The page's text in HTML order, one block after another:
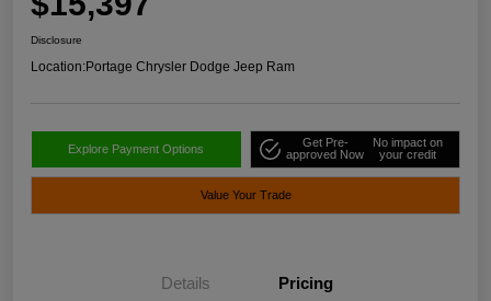
Disclosure
Location:Portage Chrysler Dodge Jeep Ram
Explore Payment Options
Get Pre-
approved Now
No impact on
your credit
Value Your Trade
Details Pricing